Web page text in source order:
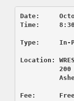
Date:
Time:
Type:     In-
200